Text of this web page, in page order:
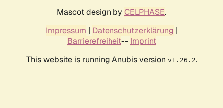
Mascot design by CELPHASE.
Impressum | Datenschutzerklärung |
Barrierefreiheit-- Imprint
This website is running Anubis version v1.26.2.